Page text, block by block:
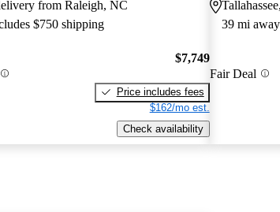
from Raleigh, NC
$750 shipping
$7,749
Price includes fees
$162/mo est.
Check availability
39 mi away
Fair Deal